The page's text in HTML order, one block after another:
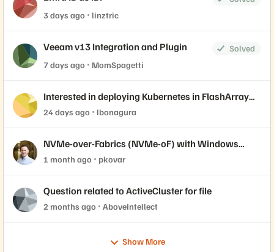
3 days ago
linztric
Veeam v13 Integration and Plugin
Solved
7 days ago
MomSpagetti
Interested in deploying Kubernetes in FlashArray
with Portworx? Join our live labs 7/14 and 7/15.
24 days ago lbonagura
NVMe-over-Fabrics (NVMe-oF) with Windows
Server Initiator and Everpure FlashArray
1 month ago pkovar
Question related to ActiveCluster for file
2 months ago AboveIntellect
Show More